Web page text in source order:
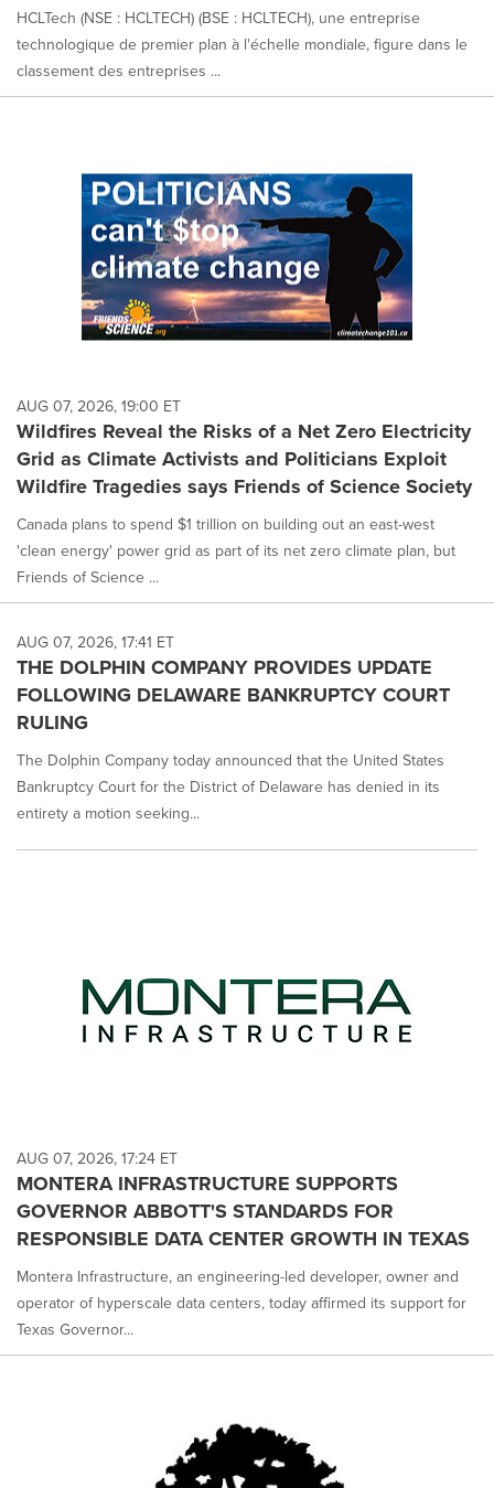
HCLTech (NSE : HCLTECH) (BSE : HCLTECH), une entreprise
technologique de premier plan à l'échelle mondiale, figure dans le
classement des entreprises ...
AUG 07, 2026, 19:00 ET
Wildfires Reveal the Risks of a Net Zero Electricity
Grid as Climate Activists and Politicians Exploit
Wildfire Tragedies says Friends of Science Society
Canada plans to spend $1 trillion on building out an east-west
'clean energy' power grid as part of its net zero climate plan, but
Friends of Science ...
AUG 07, 2026, 17:41 ET
THE DOLPHIN COMPANY PROVIDES UPDATE
FOLLOWING DELAWARE BANKRUPTCY COURT
RULING
The Dolphin Company today announced that the United States
Bankruptcy Court for the District of Delaware has denied in its
entirety a motion seeking...
AUG 07, 2026, 17:24 ET
MONTERA INFRASTRUCTURE SUPPORTS
GOVERNOR ABBOTT'S STANDARDS FOR
RESPONSIBLE DATA CENTER GROWTH IN TEXAS
Montera Infrastructure, an engineering-led developer, owner and
operator of hyperscale data centers, today affirmed its support for
Texas Governor...